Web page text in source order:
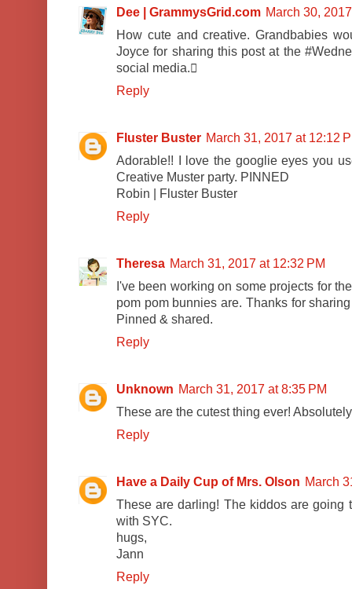
Dee | GrammysGrid.com March 30,
How cute and creative. Grandbabies
Joyce for sharing this post at the
social media.
Reply
Fluster Buster March 31, 2017 at 12:12
Adorable!! I love the googlie eyes you
Creative Muster party. PINNED
Robin | Fluster Buster
Reply
Theresa March 31, 2017 at 12:32 PM
I've been working on some projects for
pom pom bunnies are. Thanks for
Pinned & shared.
Reply
Unknown March 31, 2017 at 8:35 PM
These are the cutest thing ever!
Reply
Have a Daily Cup of Mrs. Olson March
These are darling! The kiddos are going
with SYC.
hugs,
Jann
Reply